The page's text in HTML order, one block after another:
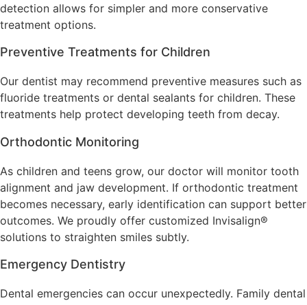
detection allows for simpler and more conservative
treatment options.
Preventive Treatments for Children
Our dentist may recommend preventive measures such as
fluoride treatments or dental sealants for children. These
treatments help protect developing teeth from decay.
Orthodontic Monitoring
As children and teens grow, our doctor will monitor tooth
alignment and jaw development. If orthodontic treatment
becomes necessary, early identification can support better
outcomes. We proudly offer customized Invisalign®
solutions to straighten smiles subtly.
Emergency Dentistry
Dental emergencies can occur unexpectedly. Family dental